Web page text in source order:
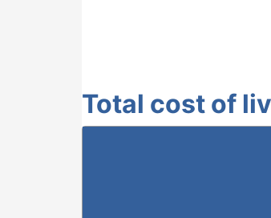
Total cost of